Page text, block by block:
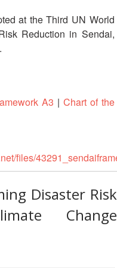
at the Third UN World
Reduction in Sendai,
A3 | Chart of the
files/
Disaster Risk
Change